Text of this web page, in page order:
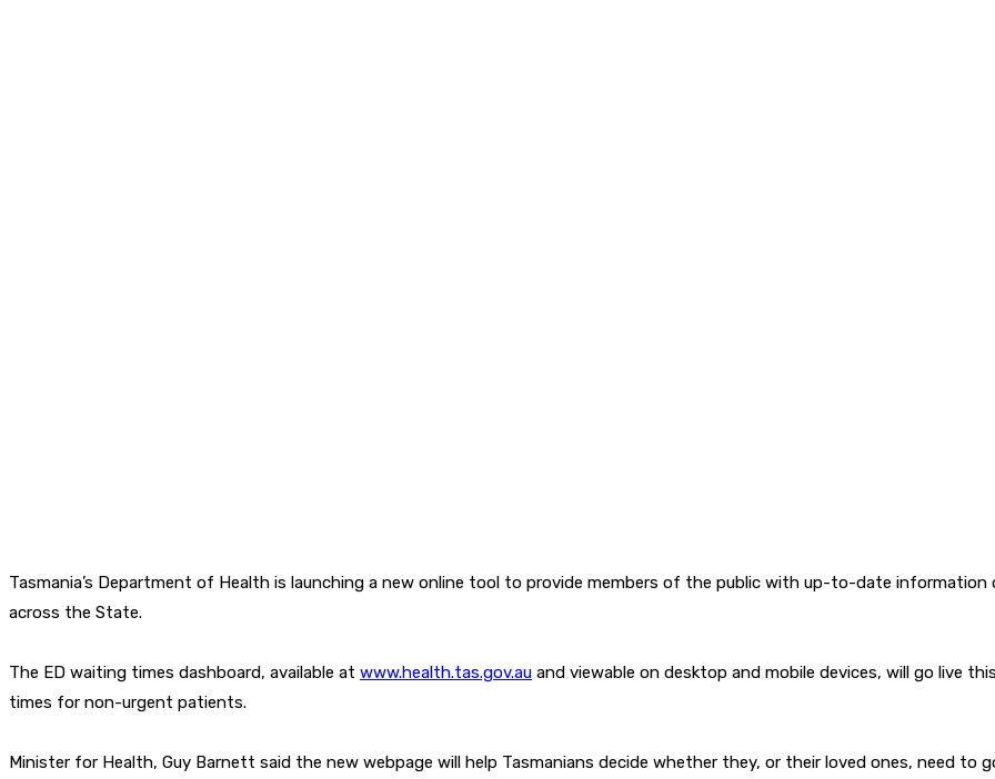
Tasmania’s Department of Health is launching a new online tool to provide members of the public with up-to-date
across the State.
The ED waiting times dashboard, available at www.health.tas.gov.au and viewable on desktop and mobile devices, will go live
times for non-urgent patients.
Minister for Health, Guy Barnett said the new webpage will help Tasmanians decide whether they, or their loved ones, need to